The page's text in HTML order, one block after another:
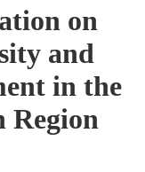
on
and
in the
Region